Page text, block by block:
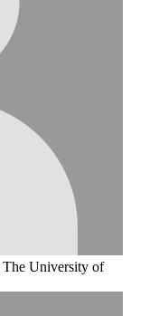
The University of